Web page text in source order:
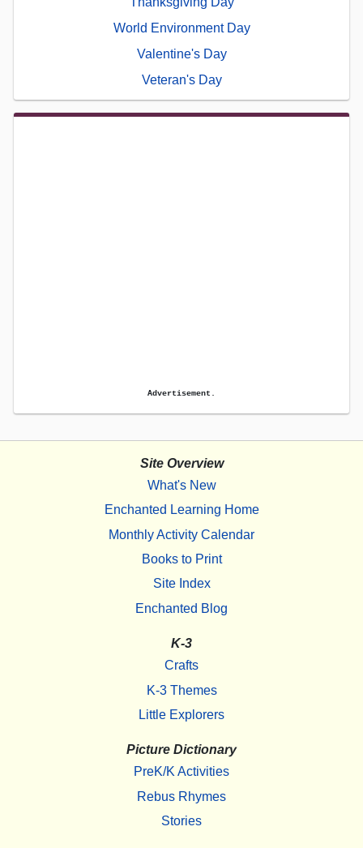
World Environment Day
Valentine's Day
Veteran's Day
Advertisement.
Site Overview
What's New
Enchanted Learning Home
Monthly Activity Calendar
Books to Print
Site Index
Enchanted Blog
K-3
Crafts
K-3 Themes
Little Explorers
Picture Dictionary
PreK/K Activities
Rebus Rhymes
Stories